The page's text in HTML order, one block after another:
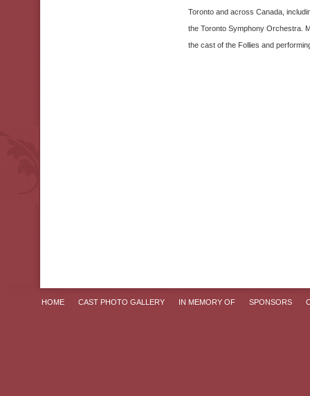
Toronto and across Canada,
the Toronto Symphony Orchestra.
the cast of the Follies and
HOME CAST PHOTO GALLERY IN MEMORY OF SPONSORS